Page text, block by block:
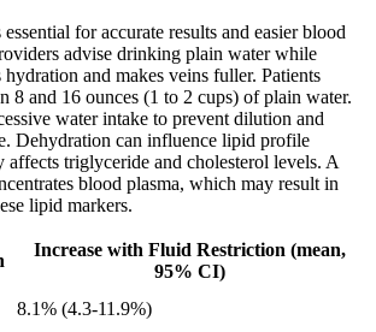
for accurate results and easier blood
advise drinking plain water while
and makes veins fuller. Patients
8 and 16 ounces (1 to 2 cups) of plain water.
water intake to prevent dilution and
Dehydration can influence lipid profile
affects triglyceride and cholesterol levels. A
blood plasma, which may result in
lipid markers.
Increase with Fluid Restriction (mean,
95% CI)
8.1% (4.3-11.9%)